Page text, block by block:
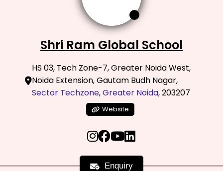
Shri Ram Global School
HS 03, Tech Zone-7, Greater Noida West,
Noida Extension, Gautam Budh Nagar,
Sector Techzone,Greater Noida, 203207
Website
Enquiry